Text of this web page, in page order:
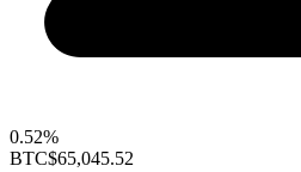
0.52%
BTC$65,045.52